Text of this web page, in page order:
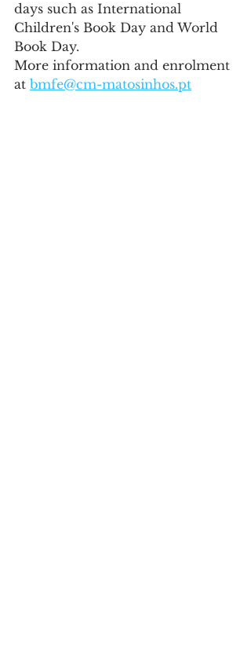
days such as International
Children's Book Day and World
Book Day.
More information and enrolment
at bmfe@cm-matosinhos.pt